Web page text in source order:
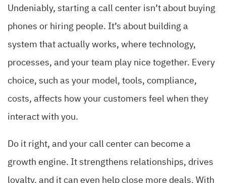
Undeniably, starting a call center isn’t about buying
phones or hiring people. It’s about building a
system that actually works, where technology,
processes, and your team play nice together. Every
choice, such as your model, tools, compliance,
costs, affects how your customers feel when they
interact with you.
Do it right, and your call center can become a
growth engine. It strengthens relationships, drives
loyalty, and it can even help close more deals. With